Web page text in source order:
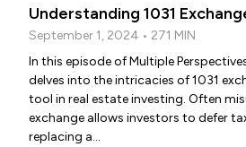
Understanding 1031
September 1, 2024 • 271 MIN
In this episode of Multiple
delves into the intricacies of 1031
tool in real estate investing. Often
exchange allows investors to defer
replacing a...